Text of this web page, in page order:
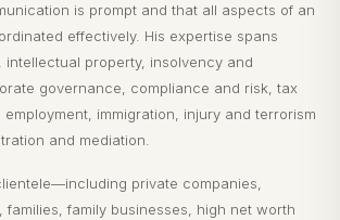
is prompt and that all aspects of an
effectively. His expertise spans
property, insolvency and
governance, compliance and risk, tax
immigration, injury and terrorism
and mediation.
private companies,
family businesses, high net worth